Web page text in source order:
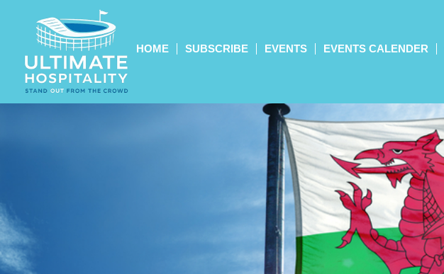
HOME SUBSCRIBE EVENTS EVENTS CALENDER